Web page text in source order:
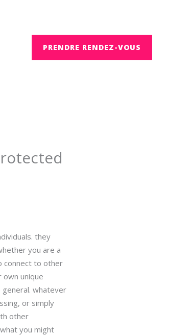
PRENDRE RENDEZ-VOUS
they
you are a
connect to other
own unique
whatever
or simply
other
you might